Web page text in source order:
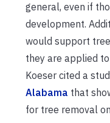
general, even if
development.
would support
they are applied
Koeser cited a
Alabama that
for tree removal